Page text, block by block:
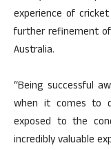
experience of
further refinement
Australia.
“Being successful
when it comes to
exposed to the
incredibly valuable